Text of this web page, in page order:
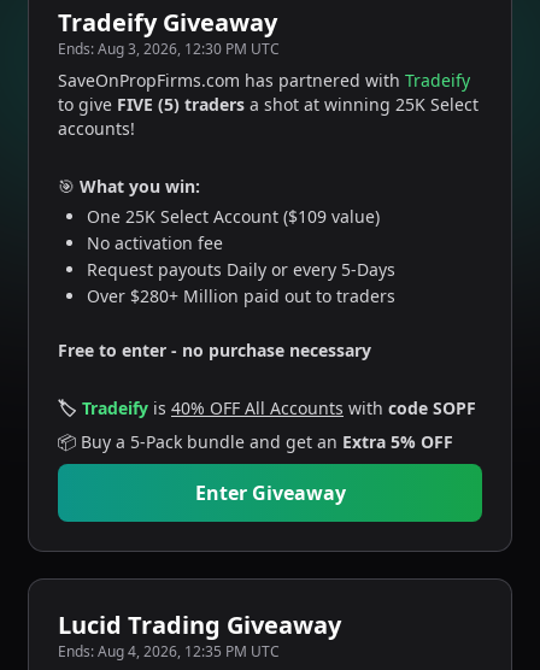
Tradeify Giveaway
Ends:Aug 3, 2026, 12:30 PM UTC
SaveOnPropFirms.com has partnered with Tradeify
to give FIVE (5) traders a shot at winning 25K Select
accounts!
🎯 What you win:
One 25K Select Account ($109 value)
No activation fee
Request payouts Daily or every 5-Days
Over $280+ Million paid out to traders
Free to enter - no purchase necessary
🏷️ Tradeify is 40% OFF All Accounts with code SOPF
📦 Buy a 5-Pack bundle and get an Extra 5% OFF
Enter Giveaway
Lucid Trading Giveaway
Ends:Aug 4, 2026, 12:35 PM UTC